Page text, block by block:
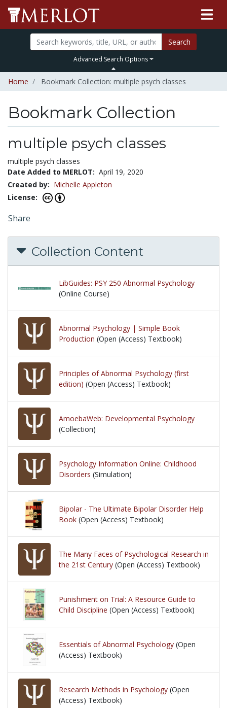
Search
Advanced Search Options
Home Bookmark Collection: multiple psych classes
Bookmark Collection
multiple psych classes
multiple psych classes
Date Added to MERLOT: April 19, 2020
Created by: Michelle Appleton
License:
Share
Collection Content
LibGuides: PSY 250 Abnormal Psychology
(Online Course)
Abnormal Psychology | Simple Book
Production (Open (Access) Textbook)
Principles of Abnormal Psychology (first
edition) (Open (Access) Textbook)
AmoebaWeb: Developmental Psychology
(Collection)
Psychology Information Online: Childhood
Disorders (Simulation)
Bipolar - The Ultimate Bipolar Disorder Help
Book (Open (Access) Textbook)
The Many Faces of Psychological Research in
the 21st Century (Open (Access) Textbook)
Punishment on Trial: A Resource Guide to
Child Discipline (Open (Access) Textbook)
Essentials of Abnormal Psychology (Open
(Access) Textbook)
Research Methods in Psychology (Open
(Access) Textbook)